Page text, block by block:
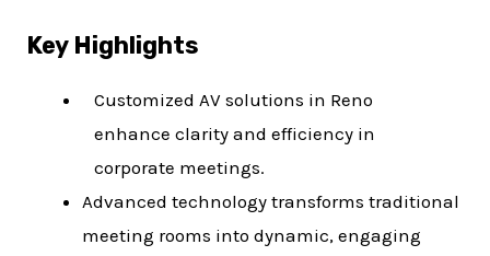
Key Highlights
Customized AV solutions in Reno
enhance clarity and efficiency in
corporate meetings.
Advanced technology transforms traditional
meeting rooms into dynamic, engaging